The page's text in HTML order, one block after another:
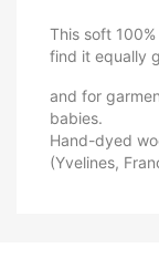
This soft
find it equally
and for
babies.
Hand-dyed
(Yvelines,